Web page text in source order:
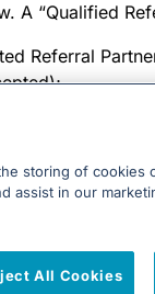
A “Qualified
Referral
in the
lead source; and
scheduled
team
storing of cookies
assist in our
All Cookies